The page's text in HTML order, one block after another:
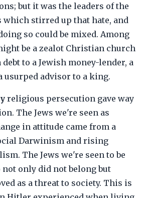
but it was the leaders of the
stirred up that hate, and
so could be mixed. Among
be a zealot Christian church
to a Jewish money-lender, a
usurped advisor to a king.
religious persecution gave way
The Jews we're seen as
in attitude came from a
Darwinism and rising
The Jews we're seen to be
only did not belong but
as a threat to society. This is